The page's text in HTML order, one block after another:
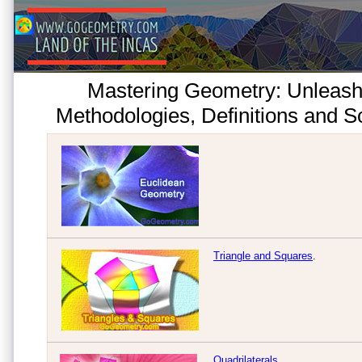
Mastering Geometry:
Methodologies, Definitions and
Triangle and Squares.